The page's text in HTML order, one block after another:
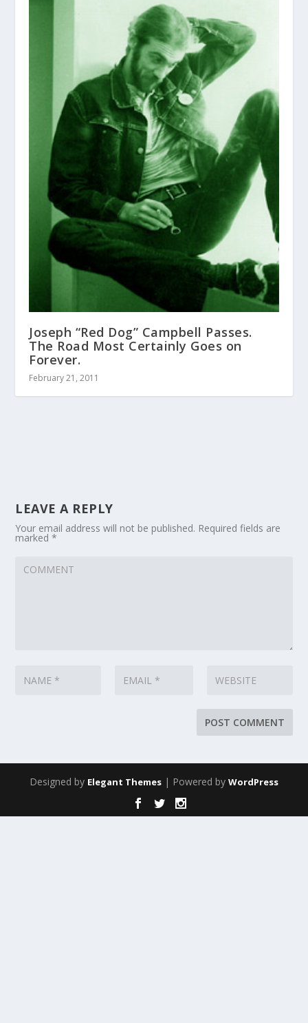
Joseph “Red Dog” Campbell Passes.
The Road Most Certainly Goes on
Forever.
February 21, 2011
LEAVE A REPLY
Your email address will not be published. Required fields are
marked*
Designed by Elegant Themes | Powered by WordPress